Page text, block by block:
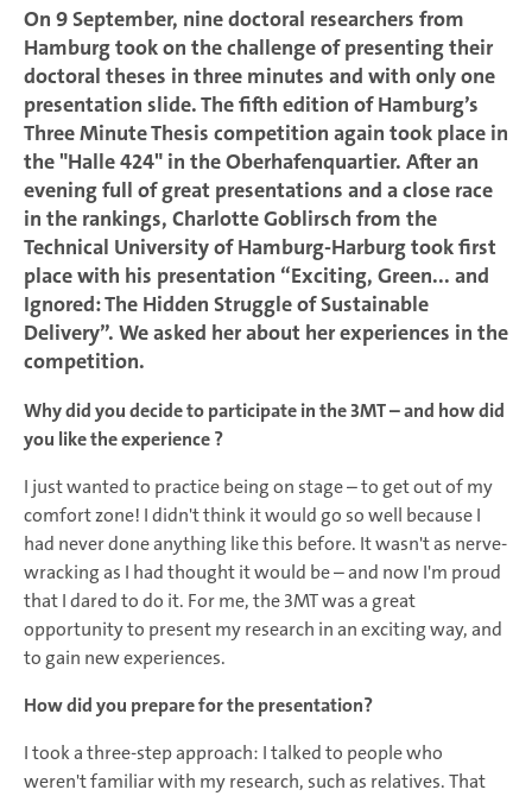
On 9 September, nine doctoral researchers from
Hamburg took on the challenge of presenting their
doctoral theses in three minutes and with only one
presentation slide. The fifth edition of Hamburg’s
Three Minute Thesis competition again took place in
the "Halle 424" in the Oberhafenquartier. After an
evening full of great presentations and a close race
in the rankings, Charlotte Goblirsch from the
Technical University of Hamburg-Harburg took first
place with his presentation “Exciting, Green... and
Ignored: The Hidden Struggle of Sustainable
Delivery”. We asked her about her experiences in the
competition.
Why did you decide to participate in the 3MT – and how did
you like the experience ?
I just wanted to practice being on stage – to get out of my
comfort zone! I didn't think it would go so well because I
had never done anything like this before. It wasn't as nerve-
wracking as I had thought it would be – and now I'm proud
that I dared to do it. For me, the 3MT was a great
opportunity to present my research in an exciting way, and
to gain new experiences.
How did you prepare for the presentation?
I took a three-step approach: I talked to people who
weren't familiar with my research, such as relatives. That